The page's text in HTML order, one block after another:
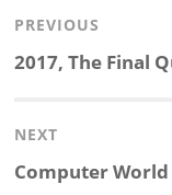
navigation
PREVIOUS
Previous
2017, The Final
NEXT
Next
Computer